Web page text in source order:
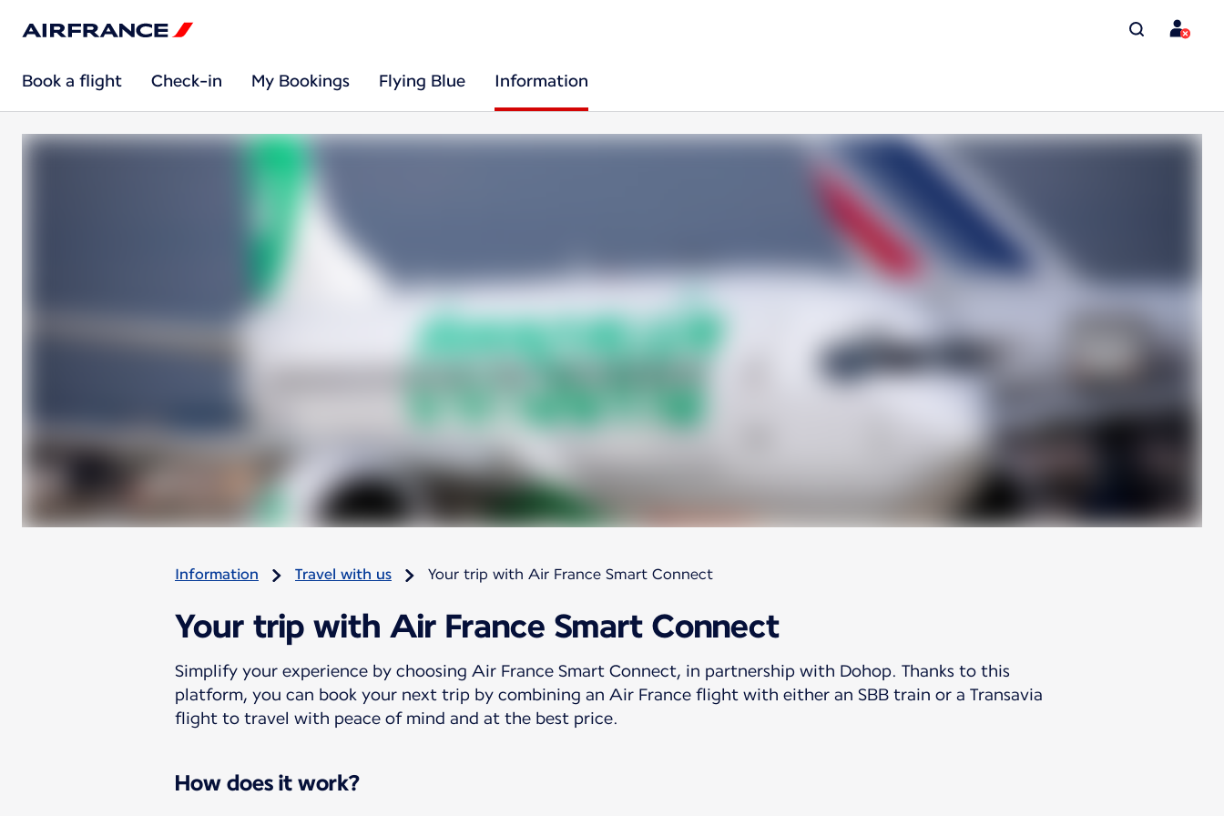
Book a flight Check-in My Bookings Flying Blue Information
Information Travel with us Your trip with Air France Smart Connect
Your trip with Air France Smart Connect
Simplify your experience by choosing Air France Smart Connect, in partnership with Dohop. Thanks to this
platform, you can book your next trip by combining an Air France flight with either an SBB train or a Transavia
flight to travel with peace of mind and at the best price.
How does it work?